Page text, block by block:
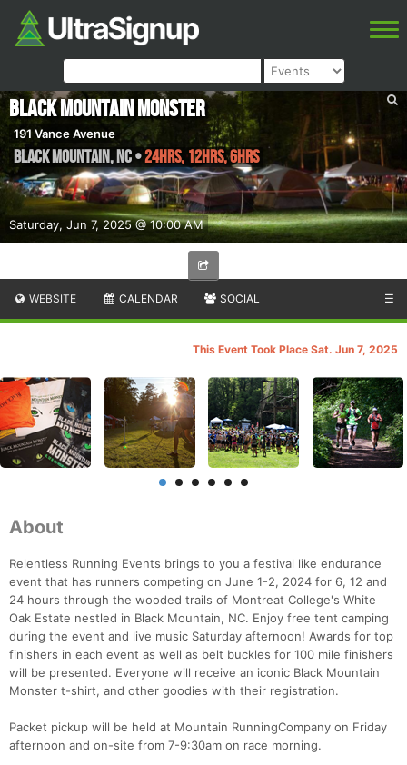
Saturday, Jun 7, 2025 @ 10:00 AM
Black Mountain Monster
191 Vance Avenue
Black Mountain,NC•24hrs, 12hrs, 6hrs
WEBSITE CALENDAR SOCIAL ☰
This Event Took Place Sat. Jun 7, 2025
About
Relentless Running Events brings to you a festival like endurance
event that has runners competing on June 1-2, 2024 for 6, 12 and
24 hours through the wooded trails of Montreat College's White
Oak Estate nestled in Black Mountain, NC. Enjoy free tent camping
during the event and live music Saturday afternoon! Awards for top
finishers in each event as well as belt buckles for 100 mile finishers
will be presented. Everyone will receive an iconic Black Mountain
Monster t-shirt, and other goodies with their registration.
Packet pickup will be held at Mountain RunningCompany on Friday
afternoon and on-site from 7-9:30am on race morning.